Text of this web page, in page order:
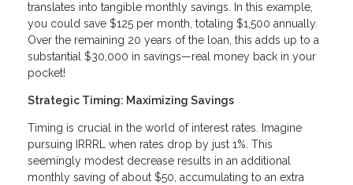
translates into tangible monthly savings. In this example,
you could save $125 per month, totaling $1,500 annually.
Over the remaining 20 years of the loan, this adds up to a
substantial $30,000 in savings—real money back in your
pocket!
Strategic Timing: Maximizing Savings
Timing is crucial in the world of interest rates. Imagine
pursuing IRRRL when rates drop by just 1%. This
seemingly modest decrease results in an additional
monthly saving of about $50, accumulating to an extra